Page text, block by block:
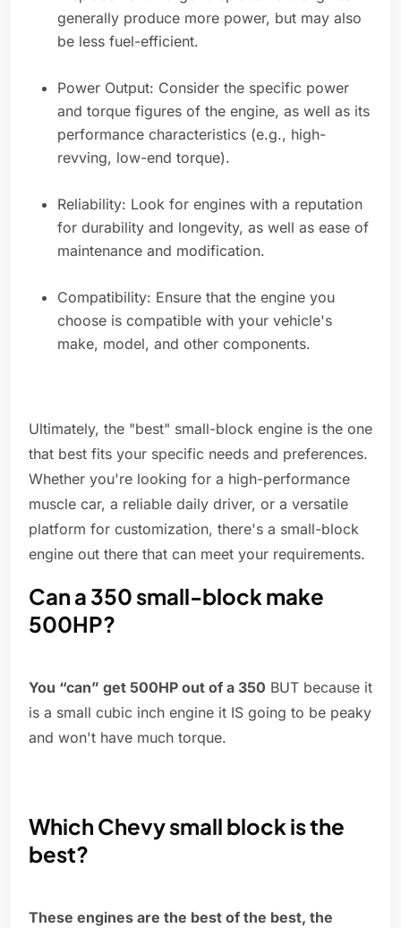
generally produce more power, but may also
be less fuel-efficient.
Power Output: Consider the specific power
and torque figures of the engine, as well as its
performance characteristics (e.g., high-
revving, low-end torque).
Reliability: Look for engines with a reputation
for durability and longevity, as well as ease of
maintenance and modification.
Compatibility: Ensure that the engine you
choose is compatible with your vehicle's
make, model, and other components.
Ultimately, the "best" small-block engine is the one
that best fits your specific needs and preferences.
Whether you're looking for a high-performance
muscle car, a reliable daily driver, or a versatile
platform for customization, there's a small-block
engine out there that can meet your requirements.
Can a 350 small-block make
500HP?
You “can” get 500HP out of a 350 BUT because it
is a small cubic inch engine it IS going to be peaky
and won't have much torque.
Which Chevy small block is the
best?
These engines are the best of the best, the